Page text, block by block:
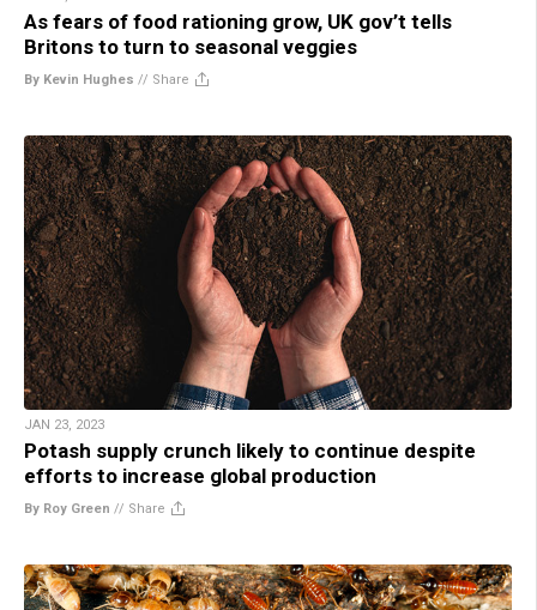
As fears of food rationing grow, UK gov’t tells
Britons to turn to seasonal veggies
By Kevin Hughes // Share
JAN 23, 2023
Potash supply crunch likely to continue despite
efforts to increase global production
By Roy Green // Share